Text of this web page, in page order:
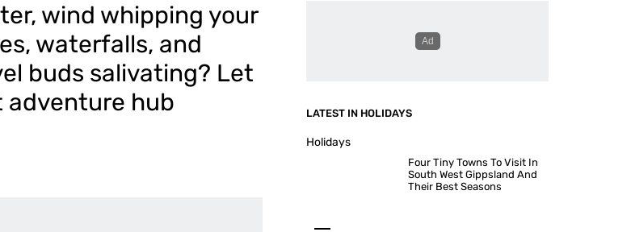
wind whipping your
waterfalls, and
buds salivating? Let
adventure hub
LATEST IN HOLIDAYS
Holidays
Four Tiny Towns To Visit In
South West Gippsland And
Their Best Seasons